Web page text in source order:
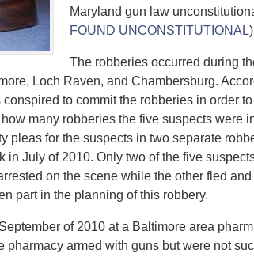
Maryland gun law
FOUND UNCONSTITUTIONAL
The robberies occurred during
Loch Raven, and Chambersburg.
to commit the robberies in order
many robberies the five suspects were
pleas for the suspects in two separate
in July of 2010. Only two of the five
on the scene while the other fled
part in the planning of this robbery.
of 2010 at a Baltimore area
pharmacy armed with guns but were not